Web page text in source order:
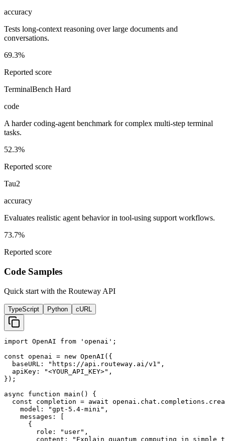
accuracy
Tests long-context reasoning over large documents and
conversations.
69.3%
Reported score
TerminalBench Hard
code
A harder coding-agent benchmark for complex multi-step terminal
tasks.
52.3%
Reported score
Tau2
accuracy
Evaluates realistic agent behavior in tool-using support workflows.
73.7%
Reported score
Code Samples
Quick start with the Routeway API
TypeScript Python cURL
import OpenAI from 'openai';
const openai = new OpenAI({
  baseURL: "https://api.routeway.ai/v1",
  apiKey: "<YOUR_API_KEY>",
});
async function main() {
const completion = await
    model: "gpt-5.4-mini",
    messages: [
      {
        role: "user",
content: "Explain quantum computing in simple